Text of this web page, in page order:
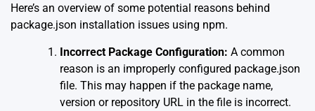
Here’s an overview of some potential reasons behind
package.json installation issues using npm.
Incorrect Package Configuration: A common
reason is an improperly configured package.json
file. This may happen if the package name,
version or repository URL in the file is incorrect.